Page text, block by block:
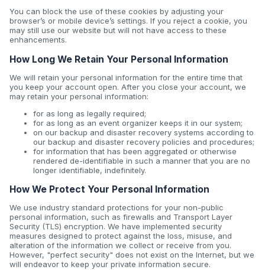
You can block the use of these cookies by adjusting your
browser’s or mobile device’s settings. If you reject a cookie, you
may still use our website but will not have access to these
enhancements.
How Long We Retain Your Personal Information
We will retain your personal information for the entire time that
you keep your account open. After you close your account, we
may retain your personal information:
for as long as legally required;
for as long as an event organizer keeps it in our system;
on our backup and disaster recovery systems according to
our backup and disaster recovery policies and procedures;
for information that has been aggregated or otherwise
rendered de-identifiable in such a manner that you are no
longer identifiable, indefinitely.
How We Protect Your Personal Information
We use industry standard protections for your non-public
personal information, such as firewalls and Transport Layer
Security (TLS) encryption. We have implemented security
measures designed to protect against the loss, misuse, and
alteration of the information we collect or receive from you.
However, "perfect security" does not exist on the Internet, but we
will endeavor to keep your private information secure.